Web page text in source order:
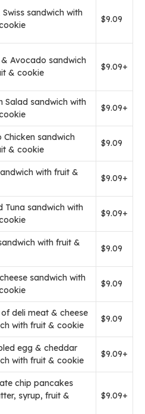
sandwich with
$9.09
& Avocado sandwich
& cookie
$9.09+
Salad sandwich with
$9.09+
Chicken sandwich
& cookie
$9.09
with fruit &
$9.09+
Tuna sandwich with
$9.09+
with fruit &
$9.09
sandwich with
$9.09
deli meat & cheese
with fruit & cookie
$9.09
egg & cheddar
with fruit & cookie
$9.09+
chip pancakes
syrup, fruit &
$9.09+